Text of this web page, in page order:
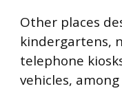
Other places
kindergartens,
telephone
vehicles,